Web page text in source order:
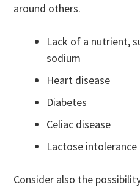
around others.
Lack of a nutrient,
sodium
Heart disease
Diabetes
Celiac disease
Lactose intolerance
Consider also the